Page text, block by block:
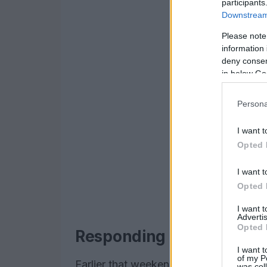
Please
information
deny
in below
I want
Opted
I want
Opted
I want
Opted
I want
of my
Responding to protest